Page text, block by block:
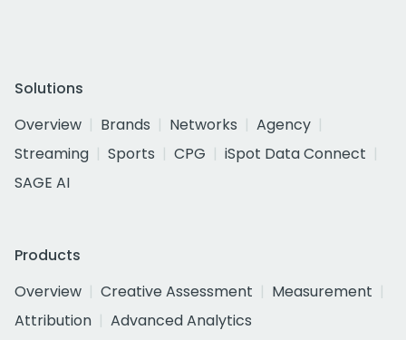
Solutions
Overview
Brands Networks
Agency
Streaming
Sports CPG
iSpot Data Connect
SAGE AI
Products
Overview
Creative Assessment
Measurement
Attribution
Advanced Analytics